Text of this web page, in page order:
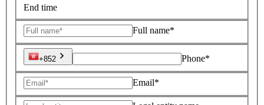
End time
Full name*
+852 Phone*
Email*